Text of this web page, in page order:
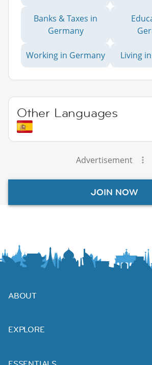
Banks & Taxes in
Germany
Working in Germany Living
Other Languages
Advertisement
JOIN NOW
ABOUT
EXPLORE